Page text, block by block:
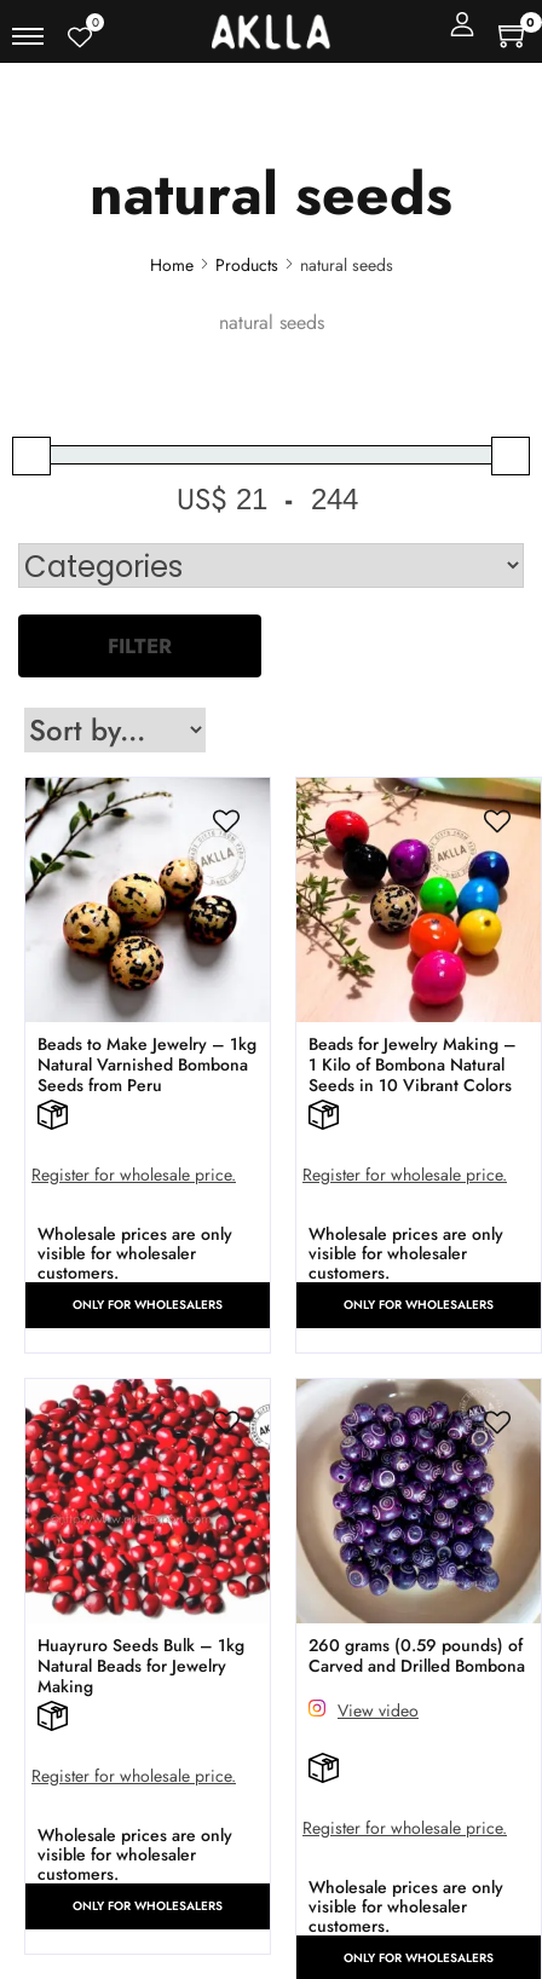
0 0
natural seeds
Home Products natural seeds
natural seeds
US$ Minimum Price
-
Maximum Price
FILTER
Beads to Make Jewelry – 1kg
Natural Varnished Bombona
Seeds from Peru
Register for wholesale price.
Wholesale prices are only
visible for wholesaler
customers.
ONLY FOR WHOLESALERS
Beads for Jewelry Making –
1 Kilo of Bombona Natural
Seeds in 10 Vibrant Colors
Register for wholesale price.
Wholesale prices are only
visible for wholesaler
customers.
ONLY FOR WHOLESALERS
Huayruro Seeds Bulk – 1kg
Natural Beads for Jewelry
Making
Register for wholesale price.
Wholesale prices are only
visible for wholesaler
customers.
ONLY FOR WHOLESALERS
260 grams (0.59 pounds) of
Carved and Drilled Bombona
View video
Register for wholesale price.
Wholesale prices are only
visible for wholesaler
customers.
ONLY FOR WHOLESALERS